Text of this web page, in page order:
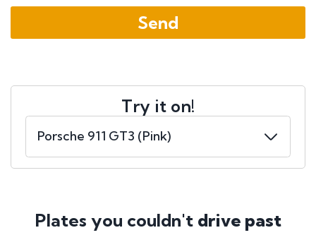
Try it on!
Plates you couldn't drive past